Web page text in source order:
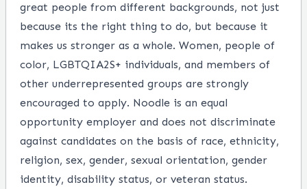
great people from different backgrounds, not just
because its the right thing to do, but because it
makes us stronger as a whole. Women, people of
color, LGBTQIA2S+ individuals, and members of
other underrepresented groups are strongly
encouraged to apply. Noodle is an equal
opportunity employer and does not discriminate
against candidates on the basis of race, ethnicity,
religion, sex, gender, sexual orientation, gender
identity, disability status, or veteran status.